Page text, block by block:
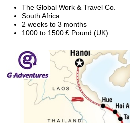
The Global Work & Travel Co.
South Africa
2 weeks to 3 months
1000 to 1500 £ Pound (UK)